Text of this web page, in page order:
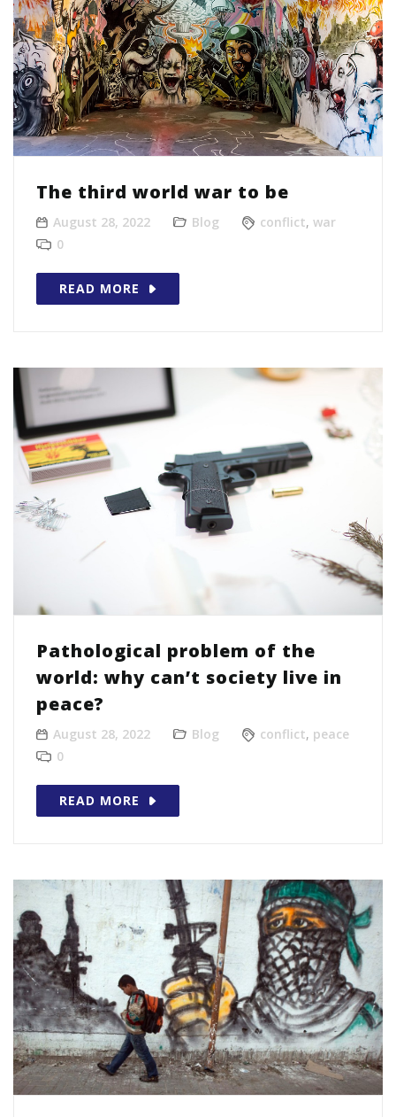
The third world war to be
August 28, 2022 Blog conflict, war
0
READ MORE
Pathological problem of the
world: why can’t society live in
peace?
August 28, 2022 Blog conflict, peace
0
READ MORE